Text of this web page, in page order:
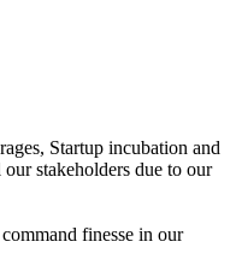
Startup incubation and
stakeholders due to our
finesse in our